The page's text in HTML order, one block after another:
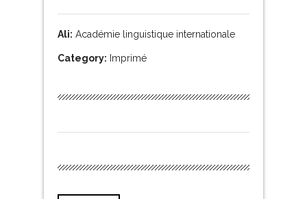
Ali: Académie linguistique internationale
Category: Imprimé